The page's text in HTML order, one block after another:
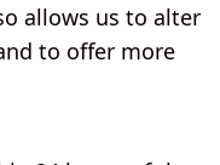
allows us to alter
to offer more